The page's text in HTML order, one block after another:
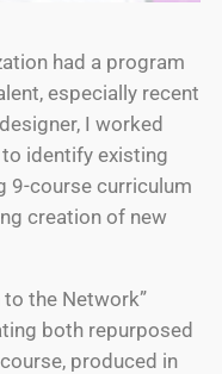
had a program
especially recent
I worked
identify existing
9-course curriculum
creation of new
the Network”
both repurposed
produced in